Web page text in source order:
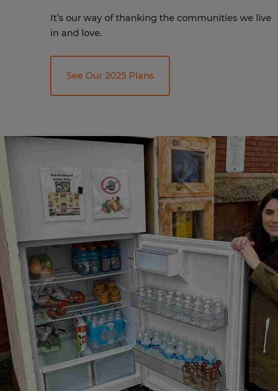
It’s our way of thanking the communities we live
in and love.
See Our 2025 Plans